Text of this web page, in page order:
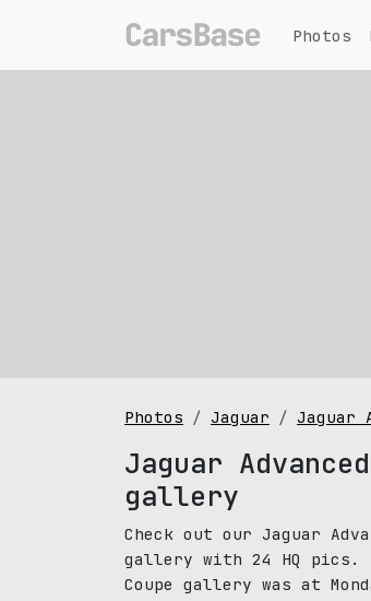
Photos
Photos Jaguar Jaguar
Jaguar
gallery
Check out our Jaguar
gallery with 24 HQ pics.
Coupe gallery was at